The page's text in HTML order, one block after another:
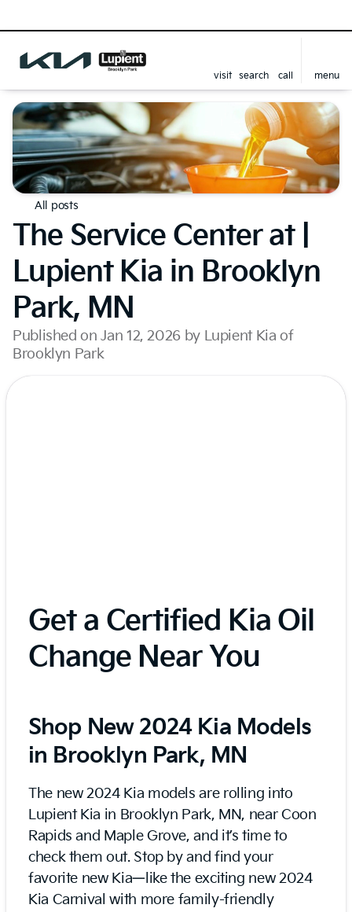
visit search call menu
All posts
The Service Center at |
Lupient Kia in Brooklyn
Park, MN
Published on Jan 12, 2026 by Lupient Kia of
Brooklyn Park
Get a Certified Kia Oil
Change Near You
Shop New 2024 Kia Models
in Brooklyn Park, MN
The new 2024 Kia models are rolling into
Lupient Kia in Brooklyn Park, MN, near Coon
Rapids and Maple Grove, and it’s time to
check them out. Stop by and find your
favorite new Kia—like the exciting new 2024
Kia Carnival with more family-friendly